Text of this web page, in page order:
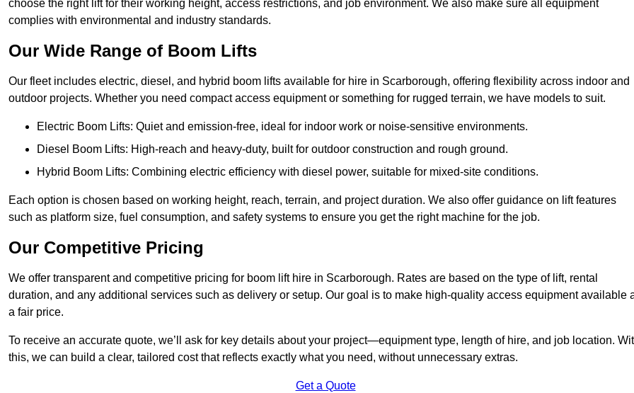
choose the right lift for their working height, access restrictions, and job environment. We also make sure all equipment
complies with environmental and industry standards.
Our Wide Range of Boom Lifts
Our fleet includes electric, diesel, and hybrid boom lifts available for hire in Scarborough, offering flexibility across indoor and
outdoor projects. Whether you need compact access equipment or something for rugged terrain, we have models to suit.
Electric Boom Lifts: Quiet and emission-free, ideal for indoor work or noise-sensitive environments.
Diesel Boom Lifts: High-reach and heavy-duty, built for outdoor construction and rough ground.
Hybrid Boom Lifts: Combining electric efficiency with diesel power, suitable for mixed-site conditions.
Each option is chosen based on working height, reach, terrain, and project duration. We also offer guidance on lift features
such as platform size, fuel consumption, and safety systems to ensure you get the right machine for the job.
Our Competitive Pricing
We offer transparent and competitive pricing for boom lift hire in Scarborough. Rates are based on the type of lift, rental
duration, and any additional services such as delivery or setup. Our goal is to make high-quality access equipment available
a fair price.
To receive an accurate quote, we’ll ask for key details about your project—equipment type, length of hire, and job location.
this, we can build a clear, tailored cost that reflects exactly what you need, without unnecessary extras.
Get a Quote